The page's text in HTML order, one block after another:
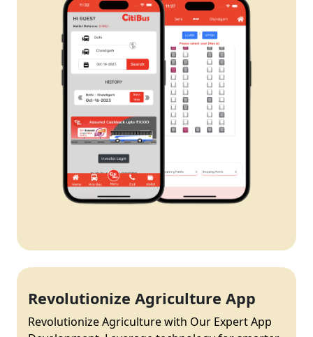
Revolutionize Agriculture App
Revolutionize Agriculture with Our Expert App